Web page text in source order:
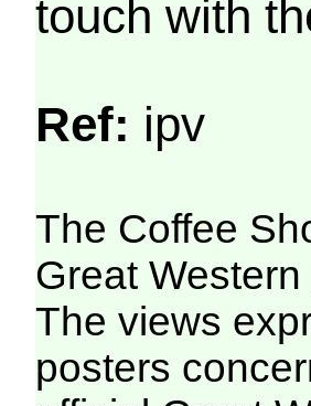
touch with
Ref: ipv
The Coffee
Great
The views
posters